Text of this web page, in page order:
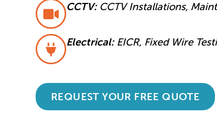
CCTV:CCTV Installations,
Electrical:EICR, Fixed Wire
REQUEST YOUR FREE QUOTE